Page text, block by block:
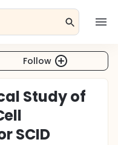
Follow
Study of
SCID